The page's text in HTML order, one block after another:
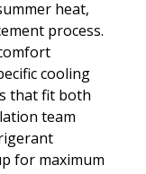
heat,
process.
cooling
that fit both
team
for maximum